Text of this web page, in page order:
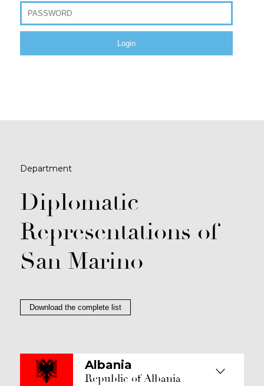
Department
Diplomatic
Representations of
San Marino
Download the complete list
Albania
Republic of Albania